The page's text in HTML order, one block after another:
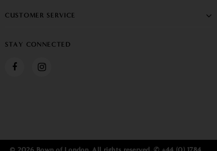
CUSTOMER SERVICE
STAY CONNECTED